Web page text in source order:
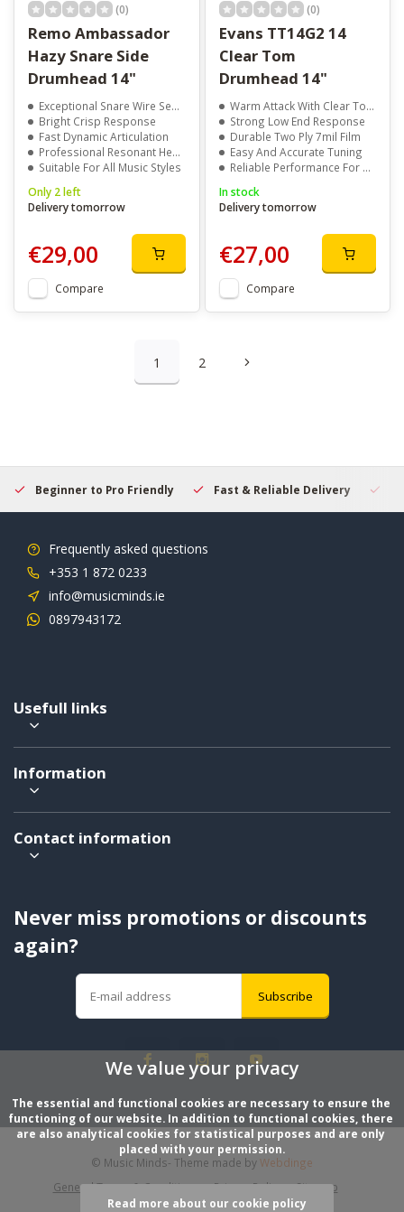
(0)
Remo Ambassador
Hazy Snare Side
Drumhead 14"
Exceptional Snare Wire Sensitivity
Bright Crisp Response
Fast Dynamic Articulation
Professional Resonant Head Design
Suitable For All Music Styles
Only 2 left
Delivery tomorrow
€29,00
Compare
(0)
Evans TT14G2 14
Clear Tom
Drumhead 14"
Warm Attack With Clear Tone
Strong Low End Response
Durable Two Ply 7mil Film
Easy And Accurate Tuning
Reliable Performance For Any Style
In stock
Delivery tomorrow
€27,00
Compare
1 2
Beginner to Pro Friendly Fast & Reliable Delivery
Frequently asked questions
+353 1 872 0233
info@musicminds.ie
0897943172
Usefull links
Information
Contact information
Never miss promotions or discounts
again?
Subscribe
General Terms & Conditions Privacy Policy Sitemap
© Music Minds- Theme made byWebdinge
We value your privacy
The essential and functional cookies are necessary to ensure the
functioning of our website. In addition to functional cookies, there
are also analytical cookies for statistical purposes and are only
placed with your permission.
Read more about our cookie policy